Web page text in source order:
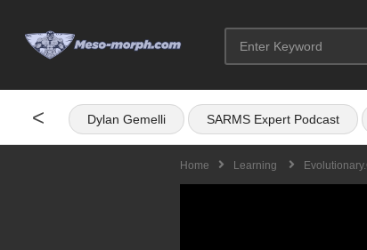
< Dylan Gemelli SARMS Expert Podcast
Home Learning